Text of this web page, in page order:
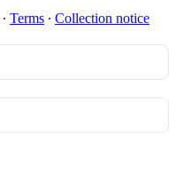
∙ Terms ∙ Collection notice